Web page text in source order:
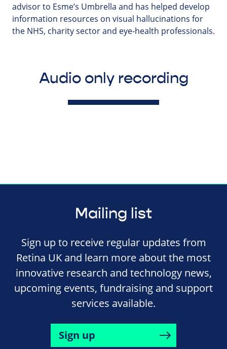
advisor to Esme’s Umbrella and has helped develop
information resources on visual hallucinations for
the NHS, charity sector and eye-health professionals.
Audio only recording
Mailing list
Sign up to receive regular updates from
Retina UK and learn more about the most
innovative research and technology news,
upcoming events, fundraising and support
services available.
Sign up